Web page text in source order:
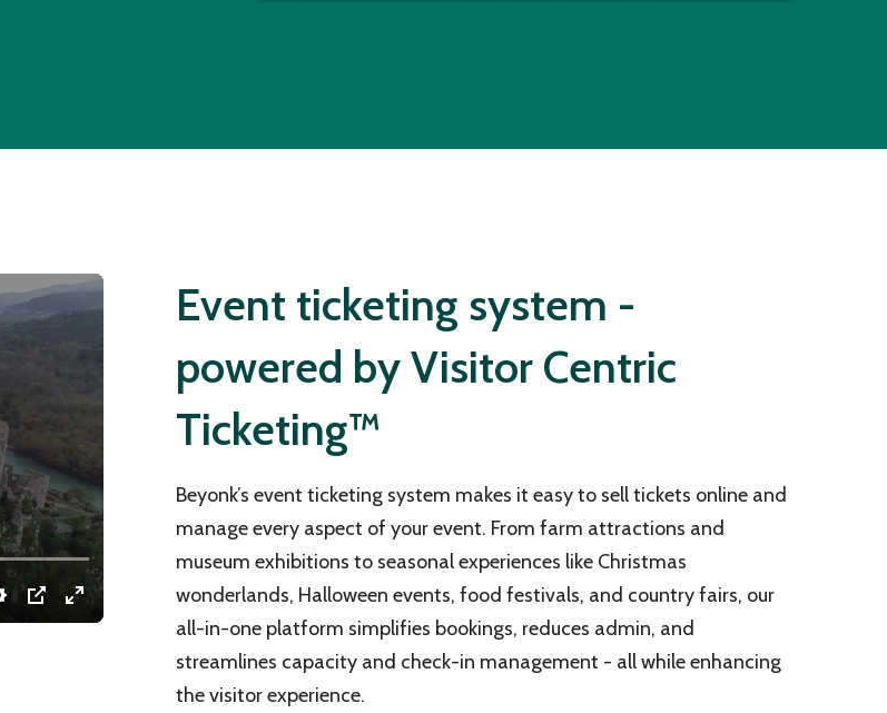
Event ticketing system -
powered by Visitor Centric
Ticketing™
Beyonk’s event ticketing system makes it easy to sell tickets online and
manage every aspect of your event. From farm attractions and
museum exhibitions to seasonal experiences like Christmas
wonderlands, Halloween events, food festivals, and country fairs, our
all-in-one platform simplifies bookings, reduces admin, and
streamlines capacity and check-in management - all while enhancing
the visitor experience.